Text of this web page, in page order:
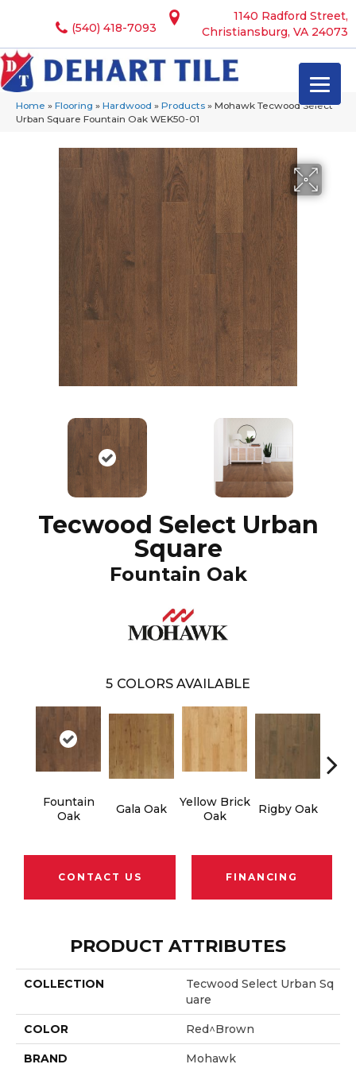
1140 Radford Street,
Christiansburg, VA 24073
(540) 418-7093
Home » Flooring » Hardwood » Products » Mohawk Tecwood Select
Urban Square Fountain Oak WEK50-01
Tecwood Select Urban
Square
Fountain Oak
5 COLORS AVAILABLE
Fountain
Oak
Gala Oak
Yellow Brick
Oak
Rigby Oak
CONTACT US FINANCING
PRODUCT ATTRIBUTES
COLLECTION
Tecwood Select Urban Sq
Uare
COLOR Red^Brown
BRAND Mohawk